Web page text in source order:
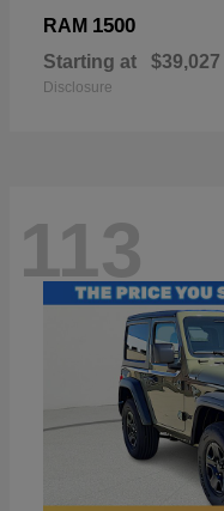
RAM 1500
Starting at $39,027
Disclosure
113